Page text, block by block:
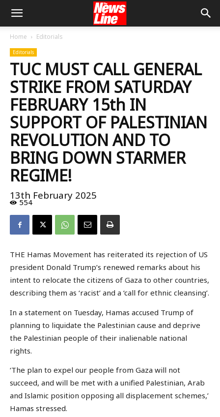
Home Editorials
Editorials
TUC MUST CALL GENERAL
STRIKE FROM SATURDAY
FEBRUARY 15th IN
SUPPORT OF PALESTINIAN
REVOLUTION AND TO
BRING DOWN STARMER
REGIME!
13th February 2025
554
THE Hamas Movement has reiterated its rejection of US
president Donald Trump’s renewed remarks about his
intent to relocate the citizens of Gaza to other countries,
describing them as ‘racist’ and a ‘call for ethnic cleansing’.
In a statement on Tuesday, Hamas accused Trump of
planning to liquidate the Palestinian cause and deprive
the Palestinian people of their inalienable national
rights.
‘The plan to expel our people from Gaza will not
succeed, and will be met with a unified Palestinian, Arab
and Islamic position opposing all displacement schemes,’
Hamas stressed.